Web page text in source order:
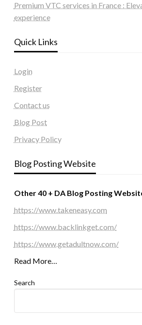
Premium VTC services in France :
experience
Quick Links
Login
Register
Contact us
Blog Post
Privacy Policy
Blog Posting Website
Other 40 + DA Blog Posting
https://www.takeneasy.com
https://www.backlinkget.com/
https://www.getadultnow.com/
Read More…
Search